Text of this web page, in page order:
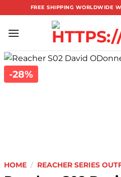
to
content
FREE SHIPPING WORLDWIDE
-28%
HOME / REACHER SERIES